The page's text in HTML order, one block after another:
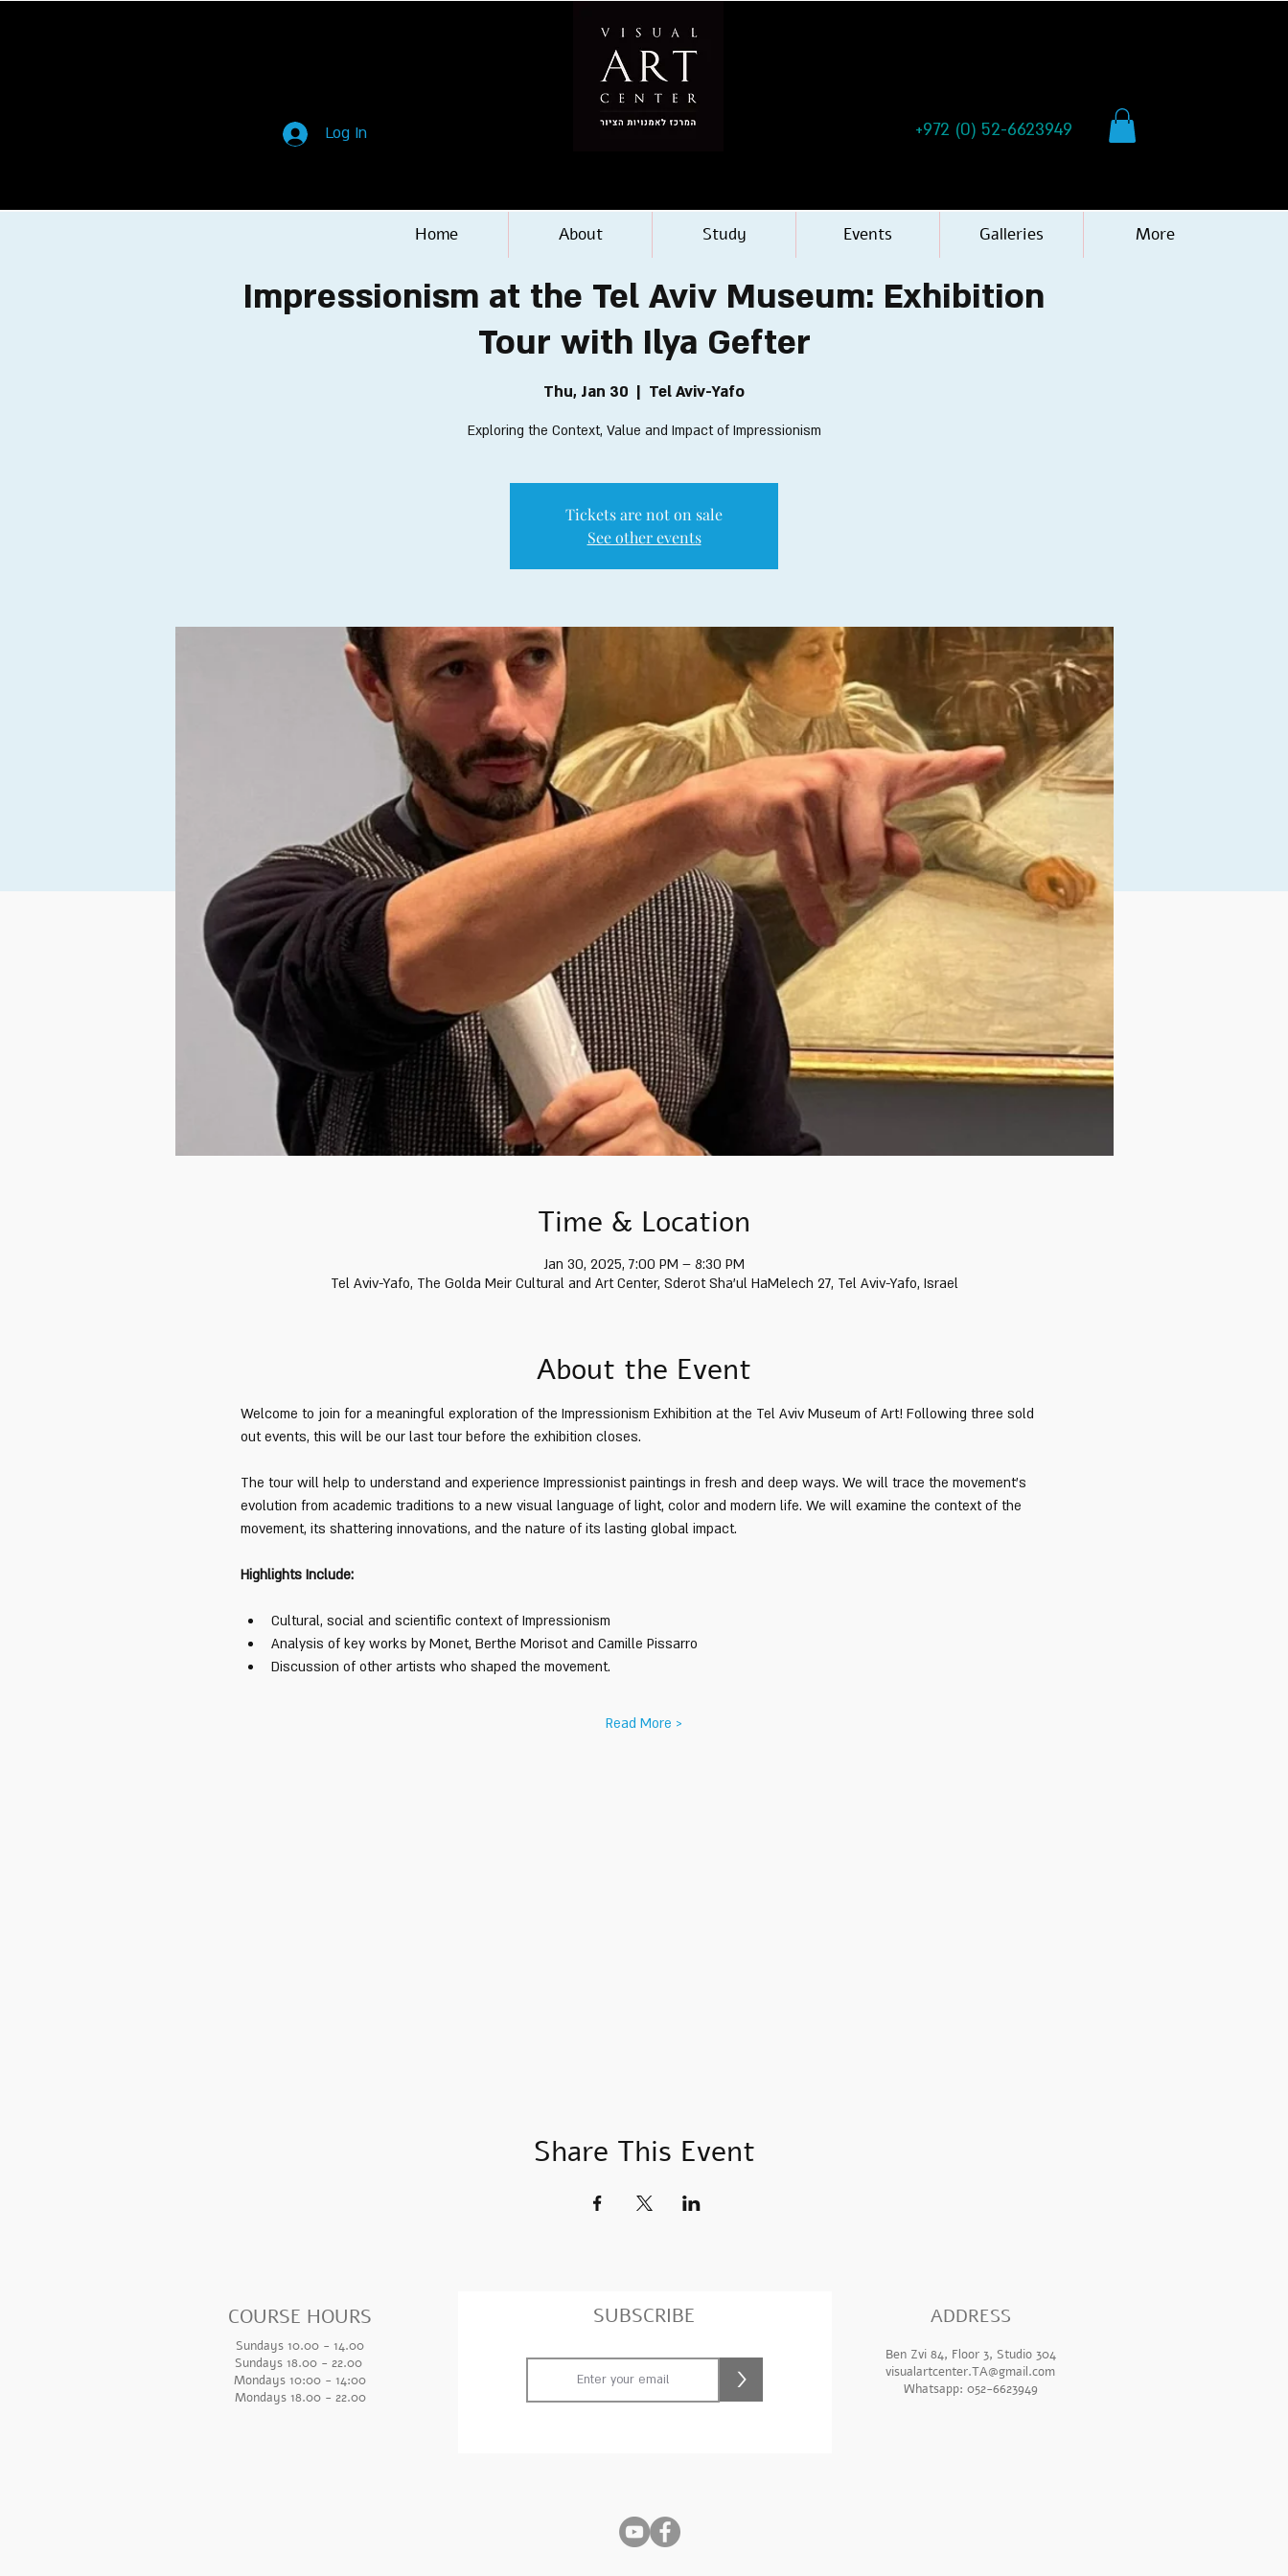
Log In +972 (0) 52-6623949
Impressionism at the Tel Aviv Museum: Exhibition
Tour with Ilya Gefter
Thu, Jan 30
  |
Tel Aviv-Yafo
Exploring the Context, Value and Impact of Impressionism
Tickets are not on sale
See other events
Time & Location
Jan 30, 2025, 7:00 PM – 8:30 PM
Tel Aviv-Yafo, The Golda Meir Cultural and Art Center, Sderot Sha'ul HaMelech 27, Tel Aviv-Yafo, Israel
About the Event
Welcome to join for a meaningful exploration of the Impressionism Exhibition at the Tel Aviv Museum of Art! Following three sold
out events, this will be our last tour before the exhibition closes.
The tour will help to understand and experience Impressionist paintings in fresh and deep ways. We will trace the movement’s
evolution from academic traditions to a new visual language of light, color and modern life. We will examine the context of the
movement, its shattering innovations, and the nature of its lasting global impact.
Highlights Include:
Cultural, social and scientific context of Impressionism
Analysis of key works by Monet, Berthe Morisot and Camille Pissarro
Discussion of other artists who shaped the movement.
Read More >
Share This Event
Home About Study Events Galleries More
COURSE HOURS
Sundays 10.00 - 14.00
Sundays 18.00 - 22.00
Mondays 10:00 - 14:00
Mondays 18.00 - 22.00
SUBSCRIBE
>
ADDRESS
Ben Zvi 84, Floor 3, Studio 304
visualartcenter.TA@gmail.com
Whatsapp: 052-6623949